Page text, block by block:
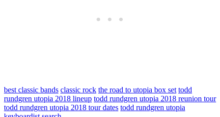
best classic bands classic rock the road to utopia box set todd
rundgren utopia 2018 lineup todd rundgren utopia 2018 reunion tour
todd rundgren utopia 2018 tour dates todd rundgren utopia